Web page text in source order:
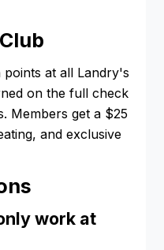
points at all Landry's
on the full check
Members get a $25
and exclusive
work at